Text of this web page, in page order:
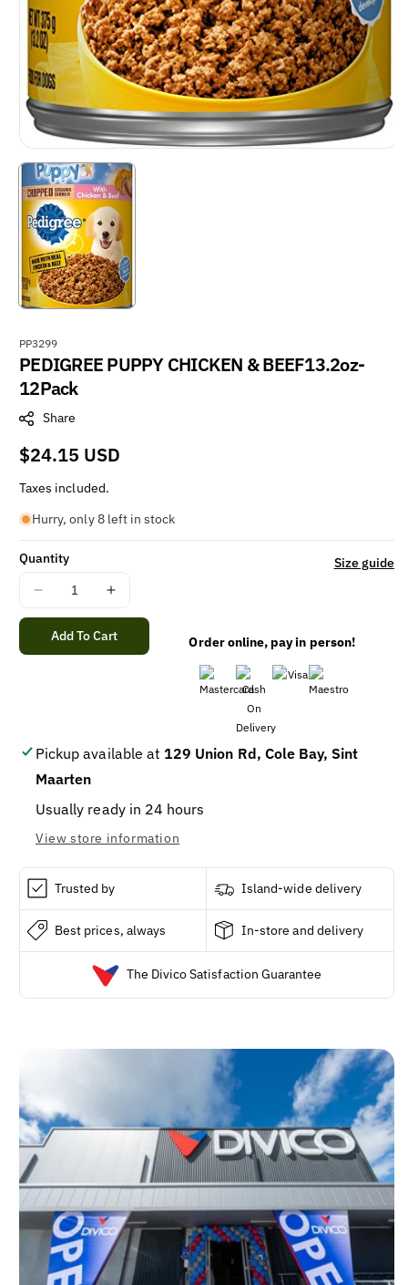
S
K
U
:
PP3299
PEDIGREE PUPPY CHICKEN & BEEF13.2oz-
12Pack
Share
Regular
price
$24.15 USD
Taxes included.
Hurry, only 8 left in stock
Quantity
Decrease
quantity
for
PEDIGREE
12Pack
Increase
quantity
for
PEDIGREE
12Pack
Size guide
Add To Cart Order online, pay in person!
Pickup available at 129 Union Rd, Cole Bay, Sint
Maarten
Usually ready in 24 hours
View store information
Trusted by Island-wide delivery
Best prices, always In-store and delivery
The Divico Satisfaction Guarantee